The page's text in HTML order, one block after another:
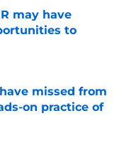
may have
to
missed from
on practice of